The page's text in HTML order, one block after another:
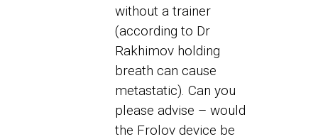
without a trainer
(according to Dr
Rakhimov holding
breath can cause
metastatic). Can you
please advise – would
the Frolov device be